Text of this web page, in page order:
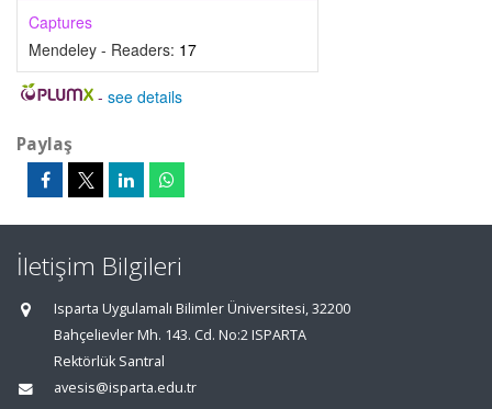
Captures
Mendeley - Readers: 17
- see details
Paylaş
İletişim Bilgileri
Isparta Uygulamalı Bilimler Üniversitesi, 32200
Bahçelievler Mh. 143. Cd. No:2 ISPARTA
Rektörlük Santral
avesis@isparta.edu.tr